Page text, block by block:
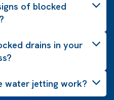
of blocked
drains in your
water jetting work?